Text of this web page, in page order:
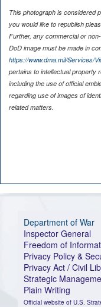
This photograph is considered
you would like to republish
Further, any commercial or
DoD image must be made in
https://www.dma.mil/Services/
pertains to intellectual property
including the use of official
regarding use of images of
related matters.
Department of War
Inspector General
Freedom of
Privacy Policy &
Privacy Act / Civil
Strategic
Plain Writing
Official website of U.S.